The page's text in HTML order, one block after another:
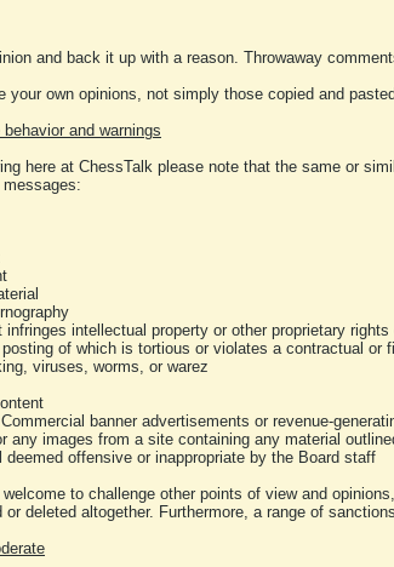
and back it up with a reason. Throwaway
your own opinions, not simply those copied and
and warnings
here at ChessTalk please note that the same or
infringes intellectual property or other proprietary
of which is tortious or violates a contractual or
viruses, worms, or warez
banner advertisements or revenue-
any images from a site containing any material
deemed offensive or inappropriate by the Board staff
welcome to challenge other points of view and
or deleted altogether. Furthermore, a range of